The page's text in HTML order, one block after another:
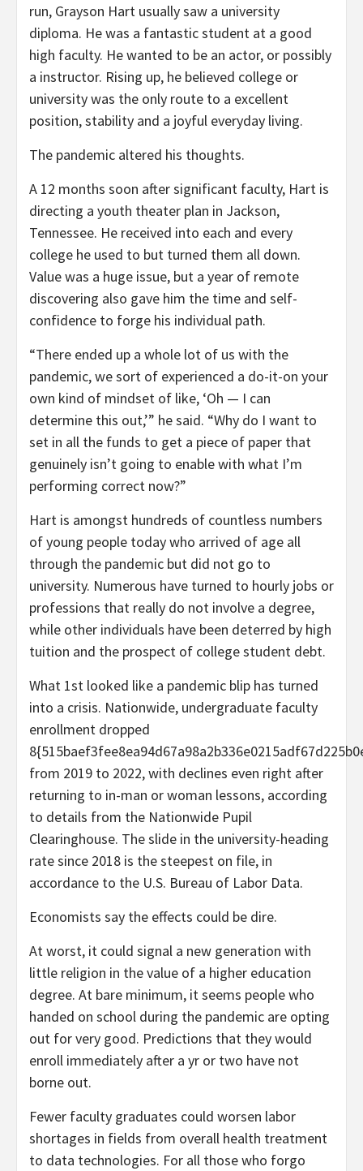
run, Grayson Hart usually saw a university
diploma. He was a fantastic student at a good
high faculty. He wanted to be an actor, or possibly
a instructor. Rising up, he believed college or
university was the only route to a excellent
position, stability and a joyful everyday living.
The pandemic altered his thoughts.
A 12 months soon after significant faculty, Hart is
directing a youth theater plan in Jackson,
Tennessee. He received into each and every
college he used to but turned them all down.
Value was a huge issue, but a year of remote
discovering also gave him the time and self-
confidence to forge his individual path.
“There ended up a whole lot of us with the
pandemic, we sort of experienced a do-it-on your
own kind of mindset of like, ‘Oh — I can
determine this out,’” he said. “Why do I want to
set in all the funds to get a piece of paper that
genuinely isn’t going to enable with what I’m
performing correct now?”
Hart is amongst hundreds of countless numbers
of young people today who arrived of age all
through the pandemic but did not go to
university. Numerous have turned to hourly jobs or
professions that really do not involve a degree,
while other individuals have been deterred by high
tuition and the prospect of college student debt.
What 1st looked like a pandemic blip has turned
into a crisis. Nationwide, undergraduate faculty
enrollment dropped
from 2019 to 2022, with declines even right after
returning to in-man or woman lessons, according
to details from the Nationwide Pupil
Clearinghouse. The slide in the university-heading
rate since 2018 is the steepest on file, in
accordance to the U.S. Bureau of Labor Data.
Economists say the effects could be dire.
At worst, it could signal a new generation with
little religion in the value of a higher education
degree. At bare minimum, it seems people who
handed on school during the pandemic are opting
out for very good. Predictions that they would
enroll immediately after a yr or two have not
borne out.
Fewer faculty graduates could worsen labor
shortages in fields from overall health treatment
to data technologies. For all those who forgo